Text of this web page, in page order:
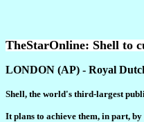
TheStarOnline: Shell to
LONDON (AP) - Royal
Shell, the world's third-largest
It plans to achieve them, in part,